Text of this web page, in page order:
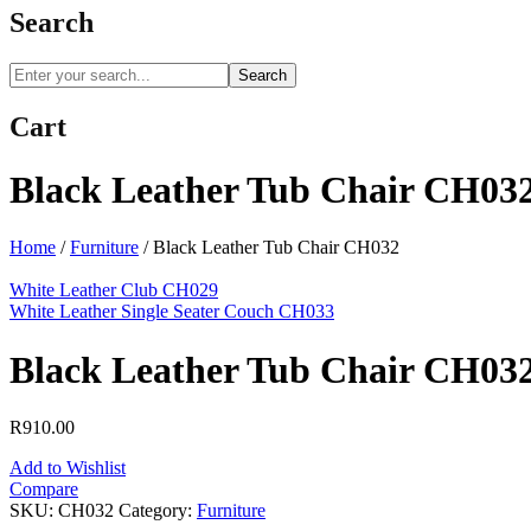
Search
Search
Cart
Black Leather Tub Chair
Home / Furniture /Black Leather Tub Chair CH032
White Leather Club CH029
White Leather Single Seater Couch CH033
Black Leather Tub Chair
R910.00
Add to Wishlist
Compare
SKU: CH032 Category: Furniture